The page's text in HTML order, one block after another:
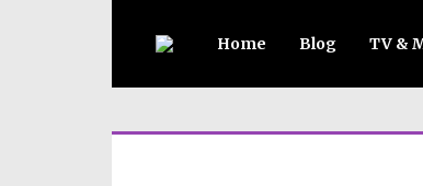
Home Blog TV &